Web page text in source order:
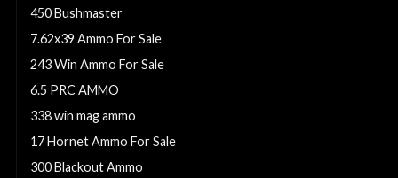
450 Bushmaster
7.62x39 Ammo For Sale
243 Win Ammo For Sale
6.5 PRC AMMO
338 win mag ammo
17 Hornet Ammo For Sale
300 Blackout Ammo